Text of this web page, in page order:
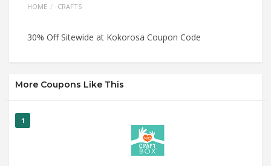
HOME CRAFTS
30% Off Sitewide at Kokorosa Coupon Code
More Coupons Like This
1